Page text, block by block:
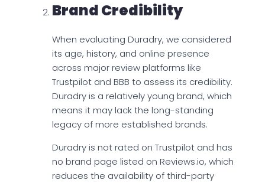
Brand Credibility
When evaluating Duradry, we considered
its age, history, and online presence
across major review platforms like
Trustpilot and BBB to assess its credibility.
Duradry is a relatively young brand, which
means it may lack the long-standing
legacy of more established brands.
Duradry is not rated on Trustpilot and has
no brand page listed on Reviews.io, which
reduces the availability of third-party